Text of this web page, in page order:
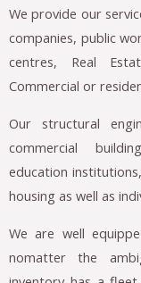
We provide our
companies, public
centres, Real
Commercial or
Our structural
commercial
education
housing as well as
We are well
nomatter the